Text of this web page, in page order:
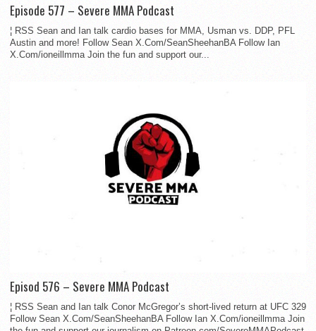
Episode 577 – Severe MMA Podcast
¦ RSS Sean and Ian talk cardio bases for MMA, Usman vs. DDP, PFL
Austin and more! Follow Sean X.Com/SeanSheehanBA Follow Ian
X.Com/ioneillmma Join the fun and support our...
Episod 576 – Severe MMA Podcast
¦ RSS Sean and Ian talk Conor McGregor’s short-lived return at UFC 329
Follow Sean X.Com/SeanSheehanBA Follow Ian X.Com/ioneillmma Join